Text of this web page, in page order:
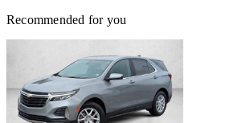
Recommended for you